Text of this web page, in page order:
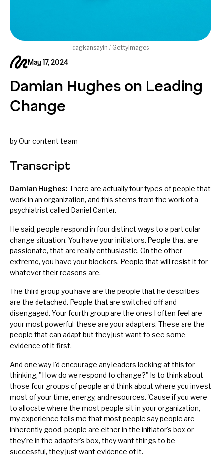
May 17, 2024
Damian Hughes on Leading
Change
by Our content team
cagkansayin / GettyImages
Transcript
Damian Hughes: There are actually four types of people that
work in an organization, and this stems from the work of a
psychiatrist called Daniel Canter.
He said, people respond in four distinct ways to a particular
change situation. You have your initiators. People that are
passionate, that are really enthusiastic. On the other
extreme, you have your blockers. People that will resist it for
whatever their reasons are.
The third group you have are the people that he describes
are the detached. People that are switched off and
disengaged. Your fourth group are the ones I often feel are
your most powerful, these are your adapters. These are the
people that can adapt but they just want to see some
evidence of it first.
And one way I'd encourage any leaders looking at this for
thinking, "How do we respond to change?" Is to think about
those four groups of people and think about where you invest
most of your time, energy, and resources. 'Cause if you were
to allocate where the most people sit in your organization,
my experience tells me that most people say people are
inherently good, people are either in the initiator's box or
they're in the adapter's box, they want things to be
successful, they just want evidence of it.